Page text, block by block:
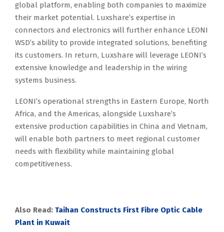
global platform, enabling both companies to maximize
their market potential. Luxshare’s expertise in
connectors and electronics will further enhance LEONI
WSD’s ability to provide integrated solutions, benefiting
its customers. In return, Luxshare will leverage LEONI’s
extensive knowledge and leadership in the wiring
systems business.
LEONI’s operational strengths in Eastern Europe, North
Africa, and the Americas, alongside Luxshare’s
extensive production capabilities in China and Vietnam,
will enable both partners to meet regional customer
needs with flexibility while maintaining global
competitiveness.
Also Read: Taihan Constructs First Fibre Optic Cable
Plant in Kuwait